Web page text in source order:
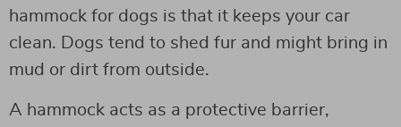
hammock for dogs is that it keeps your car
clean. Dogs tend to shed fur and might bring in
mud or dirt from outside.
A hammock acts as a protective barrier,